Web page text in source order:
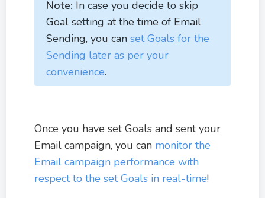
Note: In case you decide to skip
Goal setting at the time of Email
Sending, you can set Goals for the
Sending later as per your
convenience.
Once you have set Goals and sent your
Email campaign, you can monitor the
Email campaign performance with
respect to the set Goals in real-time!